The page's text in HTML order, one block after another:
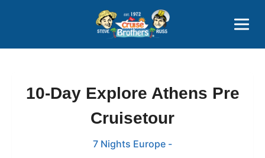
800-827-7779
10-Day Explore Athens Pre
Cruisetour
7 Nights Europe -